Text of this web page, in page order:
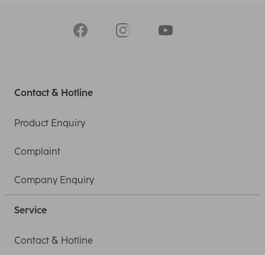
Contact & Hotline
Product Enquiry
Complaint
Company Enquiry
Service
Contact & Hotline